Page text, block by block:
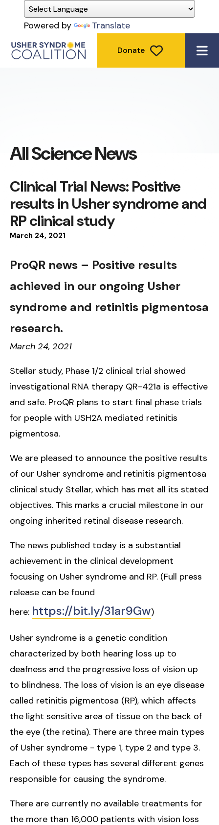
Powered by Translate
Donate
All Science News
March 24, 2021
Clinical Trial News: Positive
results in Usher syndrome and
RP clinical study
ProQR news – Positive results
achieved in our ongoing Usher
syndrome and retinitis pigmentosa
research.
March 24, 2021
Stellar study, Phase 1/2 clinical trial showed
investigational RNA therapy QR-421a is effective
and safe. ProQR plans to start final phase trials
for people with USH2A mediated retinitis
pigmentosa.
We are pleased to announce the positive results
of our Usher syndrome and retinitis pigmentosa
clinical study Stellar, which has met all its stated
objectives. This marks a crucial milestone in our
ongoing inherited retinal disease research.
The news published today is a substantial
achievement in the clinical development
focusing on Usher syndrome and RP. (Full press
release can be found
here: https://bit.ly/31ar9Gw)
Usher syndrome is a genetic condition
characterized by both hearing loss up to
deafness and the progressive loss of vision up
to blindness. The loss of vision is an eye disease
called retinitis pigmentosa (RP), which affects
the light sensitive area of tissue on the back of
the eye (the retina). There are three main types
of Usher syndrome - type 1, type 2 and type 3.
Each of these types has several different genes
responsible for causing the syndrome.
There are currently no available treatments for
the more than 16,000 patients with vision loss